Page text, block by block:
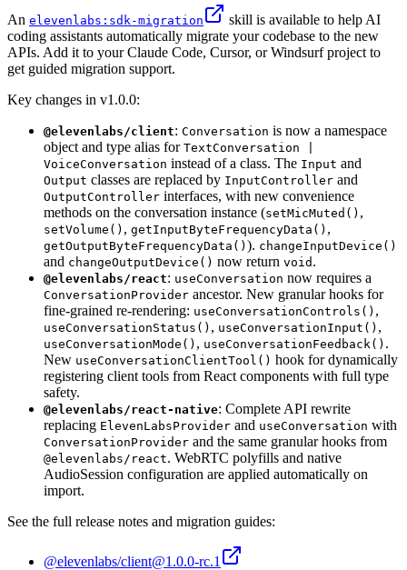
An elevenlabs:sdk-migration
skill is available to help AI
coding assistants automatically migrate your codebase to the new
APIs. Add it to your Claude Code, Cursor, or Windsurf project to
get guided migration support.
Key changes in v1.0.0:
@elevenlabs/client: Conversation is now a namespace
object and type alias for TextConversation |
VoiceConversation instead of a class. The Input and
Output classes are replaced by InputController and
OutputController interfaces, with new convenience
methods on the conversation instance (setMicMuted() ,
setVolume() , getInputByteFrequencyData() ,
getOutputByteFrequencyData() ). changeInputDevice()
and changeOutputDevice() now return void .
@elevenlabs/react: useConversation now requires a
ConversationProvider ancestor. New granular hooks for
fine-grained re-rendering: useConversationControls() ,
useConversationStatus() , useConversationInput() ,
useConversationMode() , useConversationFeedback() .
New useConversationClientTool() hook for dynamically
registering client tools from React components with full type
safety.
@elevenlabs/react-native: Complete API rewrite
replacing ElevenLabsProvider and useConversation with
ConversationProvider and the same granular hooks from
@elevenlabs/react. WebRTC polyfills and native
AudioSession configuration are applied automatically on
import.
See the full release notes and migration guides:
@elevenlabs/client@1.0.0-rc.1